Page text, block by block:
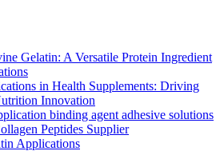
Gelatin: A Versatile Protein Ingredient
in Health Supplements: Driving
Innovation
binding agent adhesive solutions
Peptides Supplier
Applications